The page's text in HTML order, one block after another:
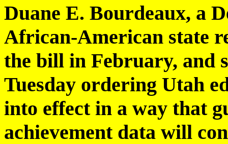
Duane E. Bourdeaux, a
African-American state
the bill in February, and
Tuesday ordering Utah
into effect in a way that
achievement data will